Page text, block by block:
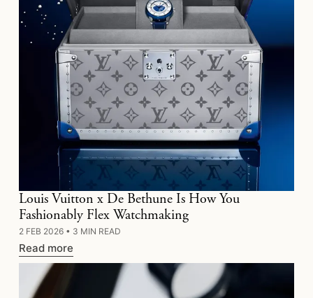
Louis Vuitton x De Bethune Is How You
Fashionably Flex Watchmaking
2 FEB 2026 • 3 MIN READ
Read more